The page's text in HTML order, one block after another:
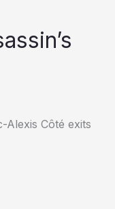
Alexis Côté exits